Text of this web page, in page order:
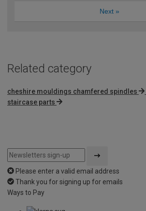
Next »
Related category
cheshire mouldings chamfered spindles
staircase parts
Please enter a valid email address
Thank you for signing up for emails
Ways to Pay